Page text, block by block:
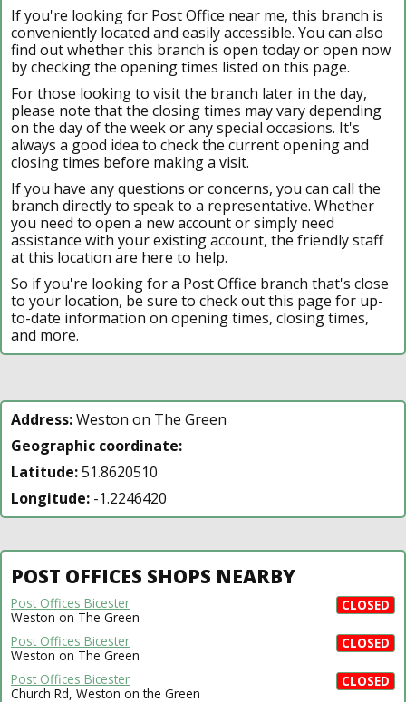
If you're looking for Post Office near me, this branch is
conveniently located and easily accessible. You can also
find out whether this branch is open today or open now
by checking the opening times listed on this page.
For those looking to visit the branch later in the day,
please note that the closing times may vary depending
on the day of the week or any special occasions. It's
always a good idea to check the current opening and
closing times before making a visit.
If you have any questions or concerns, you can call the
branch directly to speak to a representative. Whether
you need to open a new account or simply need
assistance with your existing account, the friendly staff
at this location are here to help.
So if you're looking for a Post Office branch that's close
to your location, be sure to check out this page for up-
to-date information on opening times, closing times,
and more.
Address:Weston on The Green
Geographic coordinate:
Latitude:51.8620510
Longitude: -1.2246420
POST OFFICES SHOPS NEARBY
CLOSED
Post Offices Bicester
Weston on The Green
CLOSED
Post Offices Bicester
Weston on The Green
CLOSED
Post Offices Bicester
Church Rd, Weston on the Green